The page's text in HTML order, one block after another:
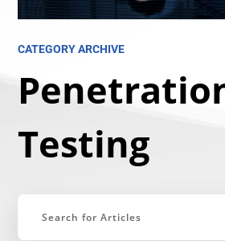
CATEGORY ARCHIVE
Testing